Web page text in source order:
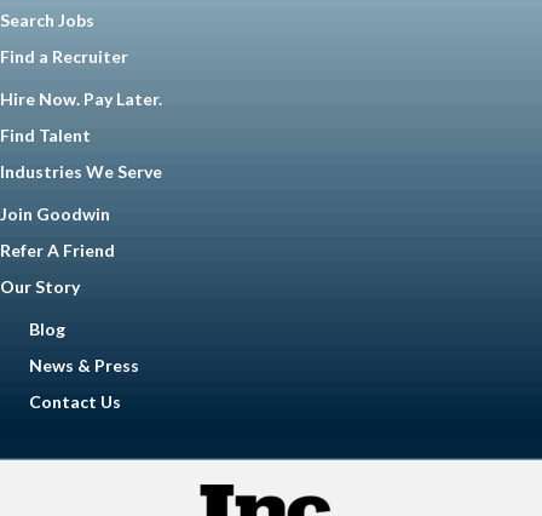
Search Jobs
Find a Recruiter
Hire Now. Pay Later.
Find Talent
Industries We Serve
Join Goodwin
Refer A Friend
Our Story
Blog
News & Press
Contact Us